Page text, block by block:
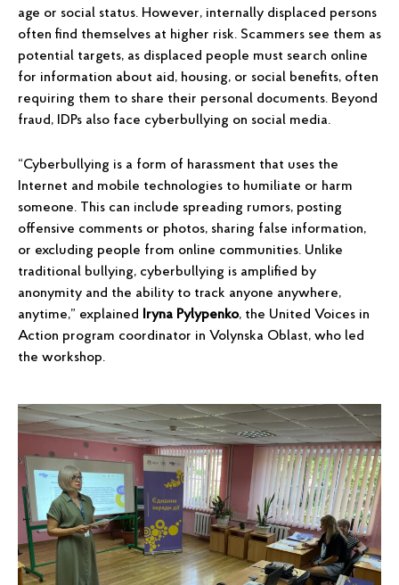
age or social status. However, internally displaced persons
often find themselves at higher risk. Scammers see them as
potential targets, as displaced people must search online
for information about aid, housing, or social benefits, often
requiring them to share their personal documents. Beyond
fraud, IDPs also face cyberbullying on social media.
“Cyberbullying is a form of harassment that uses the
Internet and mobile technologies to humiliate or harm
someone. This can include spreading rumors, posting
offensive comments or photos, sharing false information,
or excluding people from online communities. Unlike
traditional bullying, cyberbullying is amplified by
anonymity and the ability to track anyone anywhere,
anytime,” explained
Iryna Pylypenko, the United Voices in
Action program coordinator in Volynska Oblast, who led
the workshop.